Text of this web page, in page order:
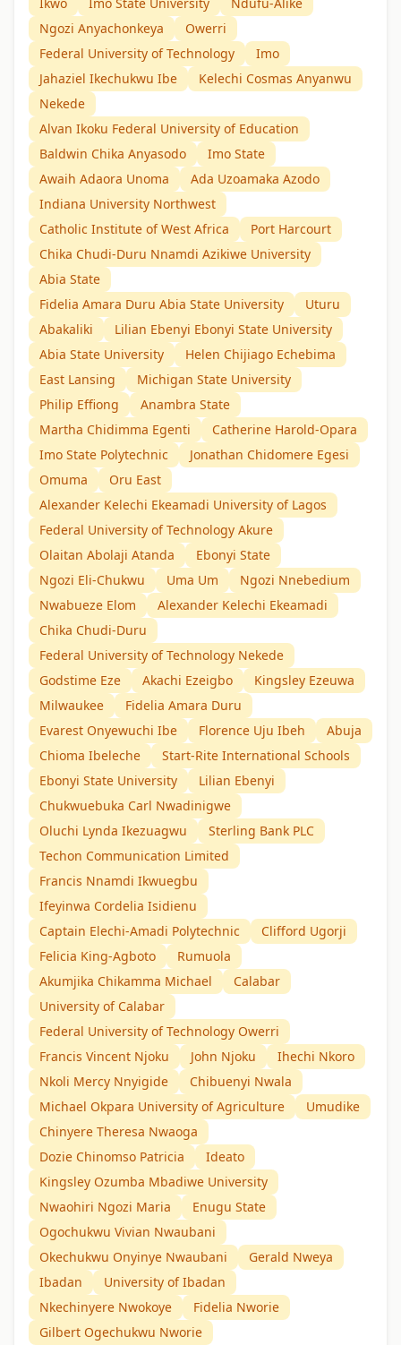
Ngozi Anyachonkeya
Owerri
Federal University of Technology
Imo
Jahaziel Ikechukwu Ibe
Kelechi Cosmas Anyanwu
Nekede
Alvan Ikoku Federal University of Education
Baldwin Chika Anyasodo
Imo State
Awaih Adaora Unoma
Ada Uzoamaka Azodo
Indiana University Northwest
Catholic Institute of West Africa
Port Harcourt
Chika Chudi-Duru Nnamdi Azikiwe University
Abia State
Fidelia Amara Duru Abia State University
Uturu
Abakaliki
Lilian Ebenyi Ebonyi State University
Abia State University
Helen Chijiago Echebima
East Lansing
Michigan State University
Philip Effiong
Anambra State
Martha Chidimma Egenti
Catherine Harold-Opara
Imo State Polytechnic
Jonathan Chidomere Egesi
Omuma
Oru East
Alexander Kelechi Ekeamadi University of Lagos
Federal University of Technology Akure
Olaitan Abolaji Atanda
Ebonyi State
Ngozi Eli-Chukwu
Uma Um
Ngozi Nnebedium
Nwabueze Elom
Alexander Kelechi Ekeamadi
Chika Chudi-Duru
Federal University of Technology Nekede
Godstime Eze
Akachi Ezeigbo
Kingsley Ezeuwa
Milwaukee
Fidelia Amara Duru
Evarest Onyewuchi Ibe
Florence Uju Ibeh
Abuja
Chioma Ibeleche
Start-Rite International Schools
Ebonyi State University
Lilian Ebenyi
Chukwuebuka Carl Nwadinigwe
Oluchi Lynda Ikezuagwu
Sterling Bank PLC
Techon Communication Limited
Francis Nnamdi Ikwuegbu
Ifeyinwa Cordelia Isidienu
Captain Elechi-Amadi Polytechnic
Clifford Ugorji
Felicia King-Agboto
Rumuola
Akumjika Chikamma Michael
Calabar
University of Calabar
Federal University of Technology Owerri
Francis Vincent Njoku
John Njoku
Ihechi Nkoro
Nkoli Mercy Nnyigide
Chibuenyi Nwala
Michael Okpara University of Agriculture
Umudike
Chinyere Theresa Nwaoga
Dozie Chinomso Patricia
Ideato
Kingsley Ozumba Mbadiwe University
Nwaohiri Ngozi Maria
Enugu State
Ogochukwu Vivian Nwaubani
Okechukwu Onyinye Nwaubani
Gerald Nweya
Ibadan
University of Ibadan
Nkechinyere Nwokoye
Fidelia Nworie
Gilbert Ogechukwu Nworie